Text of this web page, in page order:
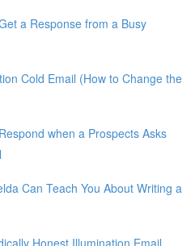
a Response from a Busy
Cold Email (How to Change the
when a Prospects Asks
Can Teach You About Writing a
Honest Illumination Email